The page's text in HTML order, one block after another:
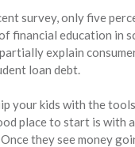
survey, only five
financial education in
explain
loan debt.
your kids with the
place to start is with
they see money